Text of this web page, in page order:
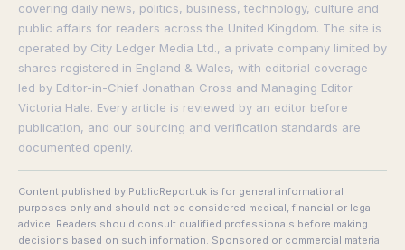
covering daily news, politics, business, technology, culture and
public affairs for readers across the United Kingdom. The site is
operated by City Ledger Media Ltd., a private company limited by
shares registered in England & Wales, with editorial coverage
led by Editor-in-Chief Jonathan Cross and Managing Editor
Victoria Hale. Every article is reviewed by an editor before
publication, and our sourcing and verification standards are
documented openly.
Content published by PublicReport.uk is for general informational
purposes only and should not be considered medical, financial or legal
advice. Readers should consult qualified professionals before making
decisions based on such information. Sponsored or commercial material